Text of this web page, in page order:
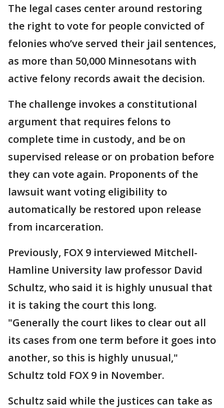
The legal cases center around restoring
the right to vote for people convicted of
felonies who’ve served their jail sentences,
as more than 50,000 Minnesotans with
active felony records await the decision.
The challenge invokes a constitutional
argument that requires felons to
complete time in custody, and be on
supervised release or on probation before
they can vote again. Proponents of the
lawsuit want voting eligibility to
automatically be restored upon release
from incarceration.
Previously, FOX 9 interviewed Mitchell-
Hamline University law professor David
Schultz, who said it is highly unusual that
it is taking the court this long.
"Generally the court likes to clear out all
its cases from one term before it goes into
another, so this is highly unusual,"
Schultz told FOX 9 in November.
Schultz said while the justices can take as